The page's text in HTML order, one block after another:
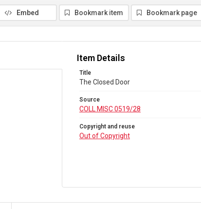
Embed Bookmark item Bookmark page
Item Details
Title
The Closed Door
Source
COLL MISC 0519/28
Copyright and reuse
Out of Copyright